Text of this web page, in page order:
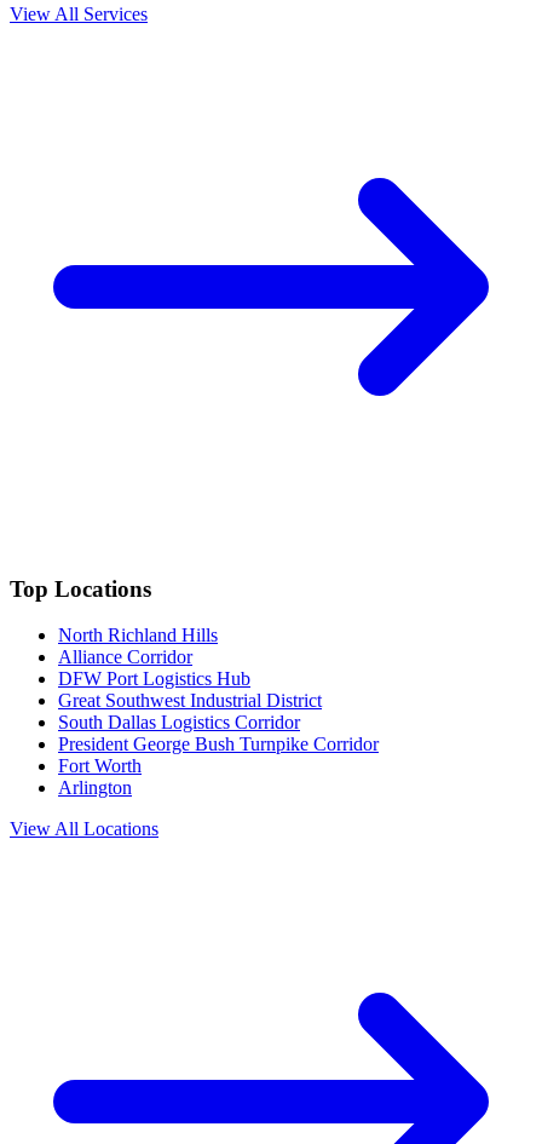
View All Services
Top Locations
North Richland Hills
Alliance Corridor
DFW Port Logistics Hub
Great Southwest Industrial District
South Dallas Logistics Corridor
President George Bush Turnpike Corridor
Fort Worth
Arlington
View All Locations